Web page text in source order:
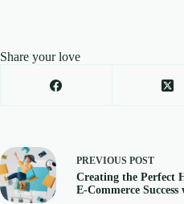
Share your love
PREVIOUS POST
Creating the Perfect
E-Commerce